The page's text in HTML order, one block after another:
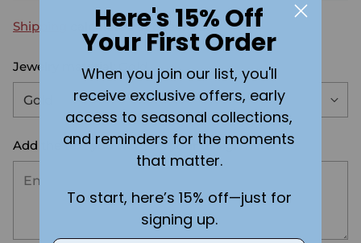
Shipping calculated at checkout.
Jewelry material:
Add the text you want on your design here.:
Here's 15% Off
Your First Order
When you join our list, you'll
receive exclusive offers, early
access to seasonal collections,
and reminders for the moments
that matter.
To start, here’s 15% off—just for
signing up.